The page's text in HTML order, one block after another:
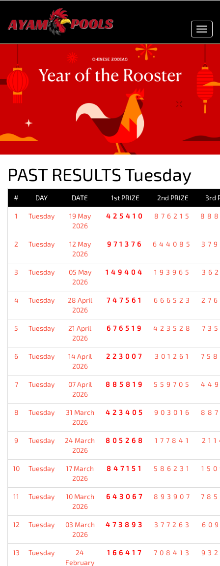
PAST RESULTS Tuesday
# DAY DATE 1st PRIZE 2nd PRIZE 3rd
1 Tuesday
19 May
2026
425410 876215
2 Tuesday
12 May
2026
971376 644085
3 Tuesday
05 May
2026
149404 193965
4 Tuesday
28 April
2026
747561 666523
5 Tuesday
21 April
2026
676519 423528
6 Tuesday
14 April
2026
223007 301261
7 Tuesday
07 April
2026
885819 559705
8 Tuesday
31 March
2026
423405 903016
9 Tuesday
24 March
2026
805268 177841
10 Tuesday
17 March
2026
847151 586231
11 Tuesday
10 March
2026
643067 893907
12 Tuesday
03 March
2026
473893 377263
13 Tuesday
24
February
166417 708413